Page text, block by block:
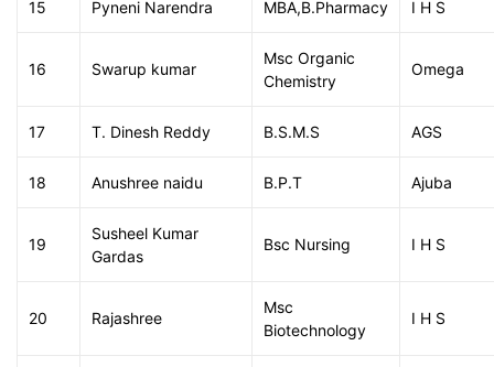
15 Pyneni Narendra MBA,B.Pharmacy I H S
16 Swarup kumar
Msc Organic
Chemistry
Omega
17 T. Dinesh Reddy B.S.M.S AGS
18 Anushree naidu B.P.T Ajuba
19
Susheel Kumar
Gardas
Bsc Nursing I H S
20 Rajashree
Msc
Biotechnology
I H S